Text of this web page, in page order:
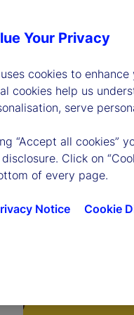
Your Privacy
cookies to
cookies help us
serve
“Accept all cookies”
Click on
of every page.
Notice Cookie